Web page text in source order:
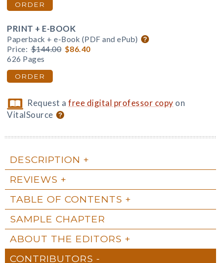
ORDER
PRINT + E-BOOK
Paperback + e-Book (PDF and ePub)
Price: $144.00 $86.40
626 Pages
ORDER
Request afree digital professor copy on
VitalSource
DESCRIPTION
REVIEWS
TABLE OF CONTENTS
SAMPLE CHAPTER
ABOUT THE EDITORS
CONTRIBUTORS